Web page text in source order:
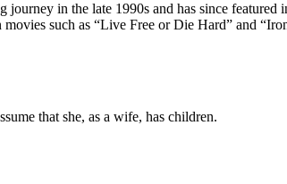
in the late 1990s and has since featured
such as “Live Free or Die Hard” and
that she, as a wife, has children.